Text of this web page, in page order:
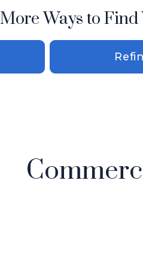
More Ways to